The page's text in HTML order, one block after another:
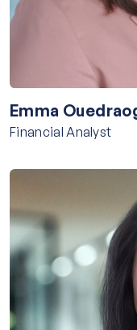
Emma
Financial Analyst